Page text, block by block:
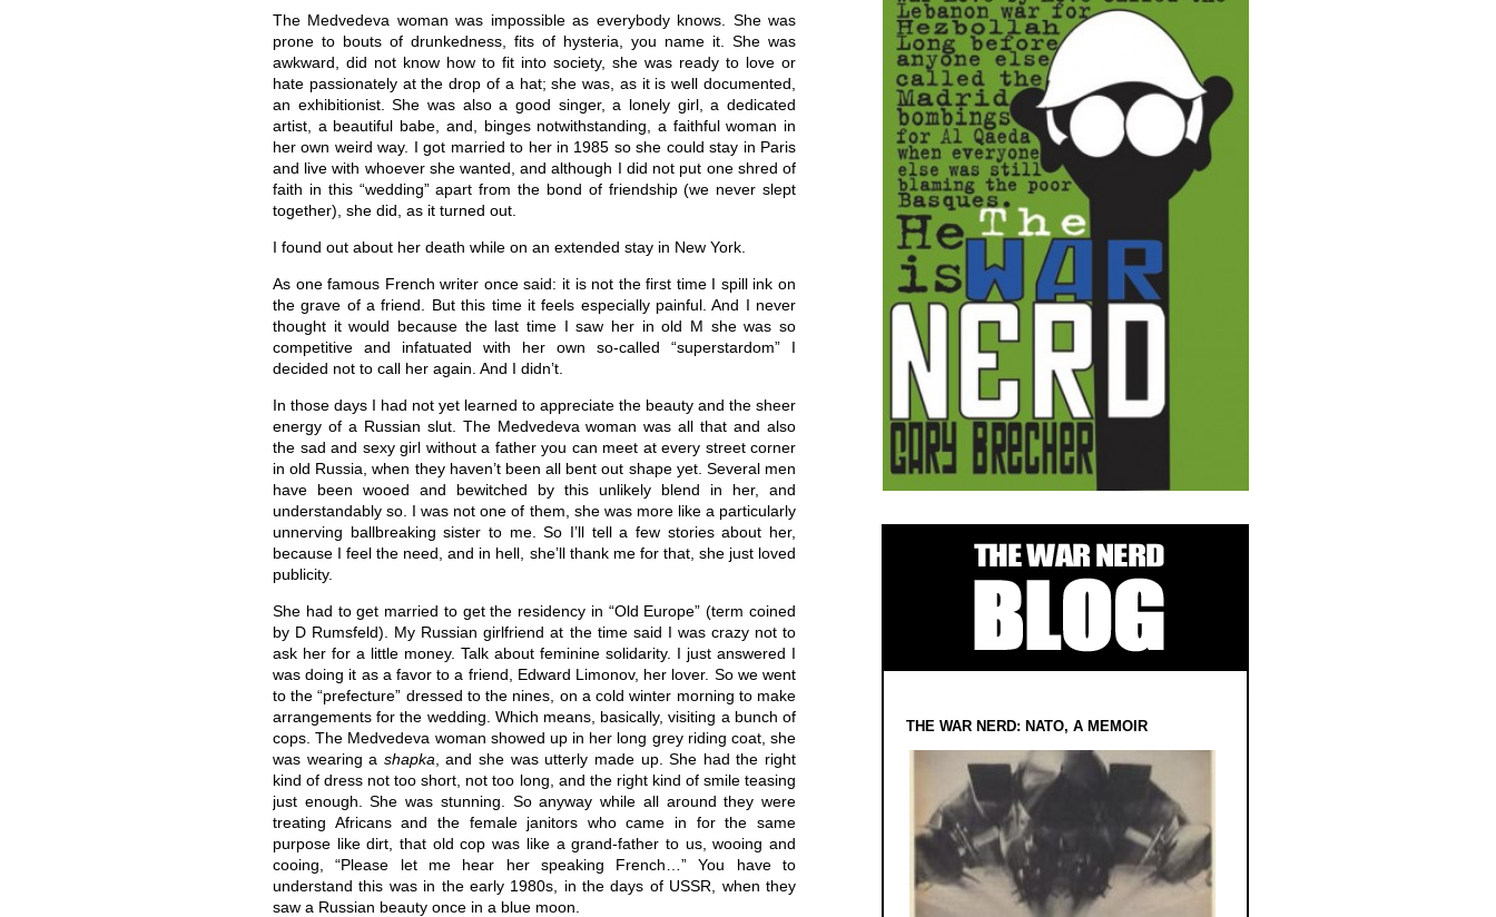
The Medvedeva woman was impossible as everybody knows. She was
prone to bouts of drunkedness, fits of hysteria, you name it. She was
awkward, did not know how to fit into society, she was ready to love or
hate passionately at the drop of a hat; she was, as it is well documented,
an exhibitionist. She was also a good singer, a lonely girl, a dedicated
artist, a beautiful babe, and, binges notwithstanding, a faithful woman in
her own weird way. I got married to her in 1985 so she could stay in Paris
and live with whoever she wanted, and although I did not put one shred of
faith in this “wedding” apart from the bond of friendship (we never slept
together), she did, as it turned out.
I found out about her death while on an extended stay in New York.
As one famous French writer once said: it is not the first time I spill ink on
the grave of a friend. But this time it feels especially painful. And I never
thought it would because the last time I saw her in old M she was so
competitive and infatuated with her own so-called “superstardom” I
decided not to call her again. And I didn’t.
In those days I had not yet learned to appreciate the beauty and the sheer
energy of a Russian slut. The Medvedeva woman was all that and also
the sad and sexy girl without a father you can meet at every street corner
in old Russia, when they haven’t been all bent out shape yet. Several men
have been wooed and bewitched by this unlikely blend in her, and
understandably so. I was not one of them, she was more like a particularly
unnerving ballbreaking sister to me. So I’ll tell a few stories about her,
because I feel the need, and in hell, she’ll thank me for that, she just loved
publicity.
She had to get married to get the residency in “Old Europe” (term coined
by D Rumsfeld). My Russian girlfriend at the time said I was crazy not to
ask her for a little money. Talk about feminine solidarity. I just answered I
was doing it as a favor to a friend, Edward Limonov, her lover. So we went
to the “prefecture” dressed to the nines, on a cold winter morning to make
arrangements for the wedding. Which means, basically, visiting a bunch of
cops. The Medvedeva woman showed up in her long grey riding coat, she
was wearing a shapka , and she was utterly made up. She had the right
kind of dress not too short, not too long, and the right kind of smile teasing
just enough. She was stunning. So anyway while all around they were
treating Africans and the female janitors who came in for the same
purpose like dirt, that old cop was like a grand-father to us, wooing and
cooing, “Please let me hear her speaking French…” You have to
understand this was in the early 1980s, in the days of USSR, when they
saw a Russian beauty once in a blue moon.
THE WAR NERD: NATO, A MEMOIR